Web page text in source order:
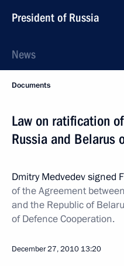
President of Russia
News
Documents
Law on ratification
Russia and Belarus
Dmitry Medvedev signed
of the Agreement
and the Republic of
of Defence Cooperation.
December 27, 2010 13:20